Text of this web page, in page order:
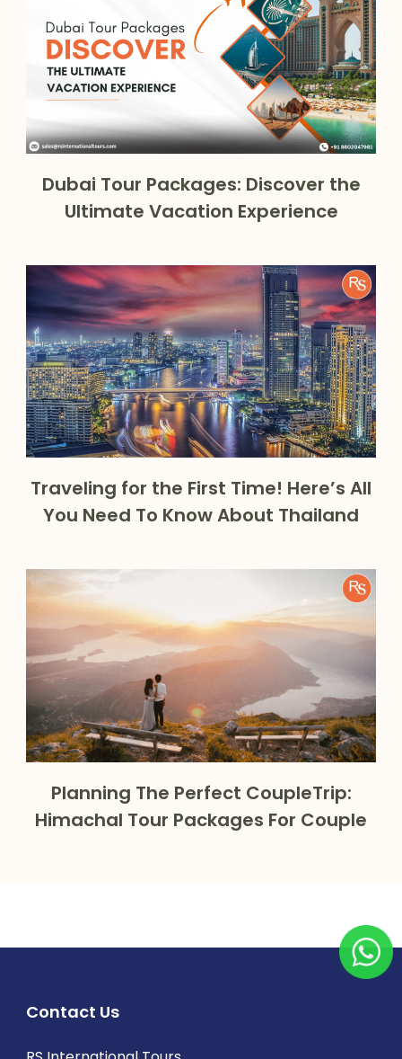
Dubai Tour Packages: Discover the
Ultimate Vacation Experience
Traveling for the First Time! Here’s All
You Need To Know About Thailand
Planning The Perfect CoupleTrip:
Himachal Tour Packages For Couple
Contact Us